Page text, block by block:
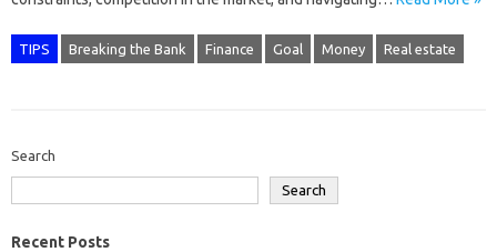
TIPS Breaking the Bank Finance Goal Money Real estate
Search
Search
Recent Posts